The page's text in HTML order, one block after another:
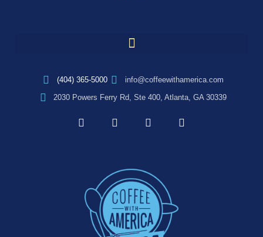
(404) 365-5000
info@coffeewithamerica.com
2030 Powers Ferry Rd, Ste 400, Atlanta, GA 30339